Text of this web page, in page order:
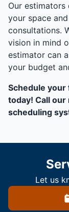
Our estimators
your space
consultations.
vision in mind
estimator can
your budget
Schedule
today! Call
scheduling
Let us